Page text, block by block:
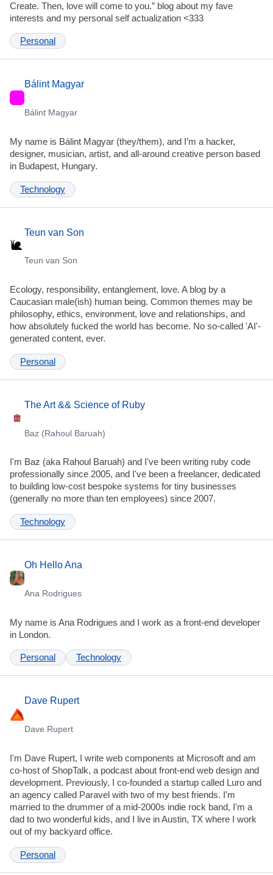
Create. Then, love will come to you.” blog about my fave
interests and my personal self actualization <333
Personal
Bálint Magyar
Bálint Magyar
My name is Bálint Magyar (they/them), and I’m a hacker,
designer, musician, artist, and all-around creative person based
in Budapest, Hungary.
Technology
Teun van Son
Teun van Son
Ecology, responsibility, entanglement, love. A blog by a
Caucasian male(ish) human being. Common themes may be
philosophy, ethics, environment, love and relationships, and
how absolutely fucked the world has become. No so-called 'AI'-
generated content, ever.
Personal
The Art && Science of Ruby
Baz (Rahoul Baruah)
I'm Baz (aka Rahoul Baruah) and I've been writing ruby code
professionally since 2005, and I've been a freelancer, dedicated
to building low-cost bespoke systems for tiny businesses
(generally no more than ten employees) since 2007.
Technology
Oh Hello Ana
Ana Rodrigues
My name is Ana Rodrigues and I work as a front-end developer
in London.
Personal Technology
Dave Rupert
Dave Rupert
I'm Dave Rupert, I write web components at Microsoft and am
co-host of ShopTalk, a podcast about front-end web design and
development. Previously, I co-founded a startup called Luro and
an agency called Paravel with two of my best friends. I'm
married to the drummer of a mid-2000s indie rock band, I'm a
dad to two wonderful kids, and I live in Austin, TX where I work
out of my backyard office.
Personal